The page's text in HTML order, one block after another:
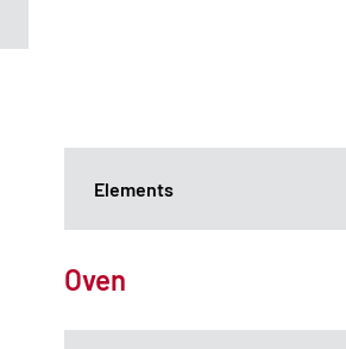
Elements
Oven